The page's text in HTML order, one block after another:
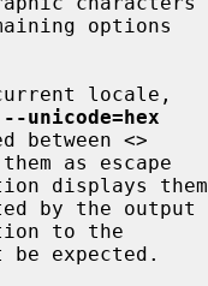
locale,
--unicode=hex
between
<>
as escape
displays them